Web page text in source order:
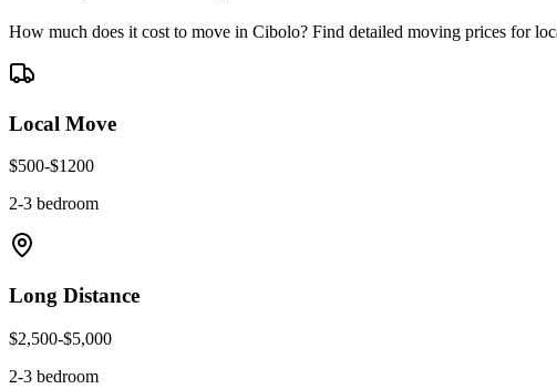
How much does it cost to move in Cibolo? Find detailed moving prices for
Local Move
$500-$1200
2-3 bedroom
Long Distance
$2,500-$5,000
2-3 bedroom